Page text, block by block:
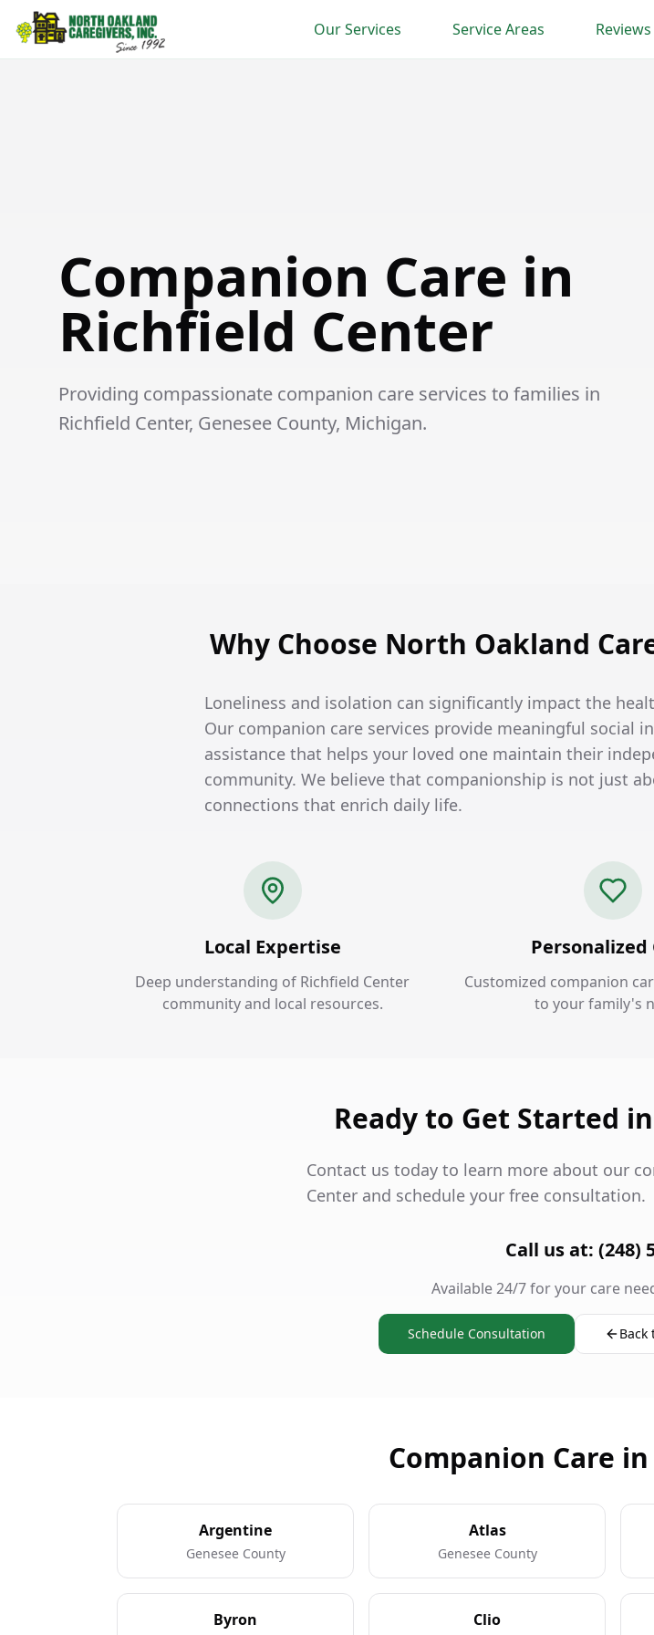
Our Services Service Areas Reviews
Companion Care in
Richfield Center
Providing compassionate companion care services to families in
Richfield Center, Genesee County, Michigan.
Why Choose North Oakland
Loneliness and isolation can significantly impact the
Our companion care services provide meaningful social
assistance that helps your loved one maintain their
community. We believe that companionship is not just
connections that enrich daily life.
Local Expertise
Deep understanding of Richfield Center
community and local resources.
Personalized
Customized companion
to your family's
Ready to Get Started
Contact us today to learn more about our
Center and schedule your free consultation.
Call us at: (248)
Available 24/7 for your care
Schedule Consultation Back
Companion Care
Argentine
Genesee County
Atlas
Genesee County
Byron Clio